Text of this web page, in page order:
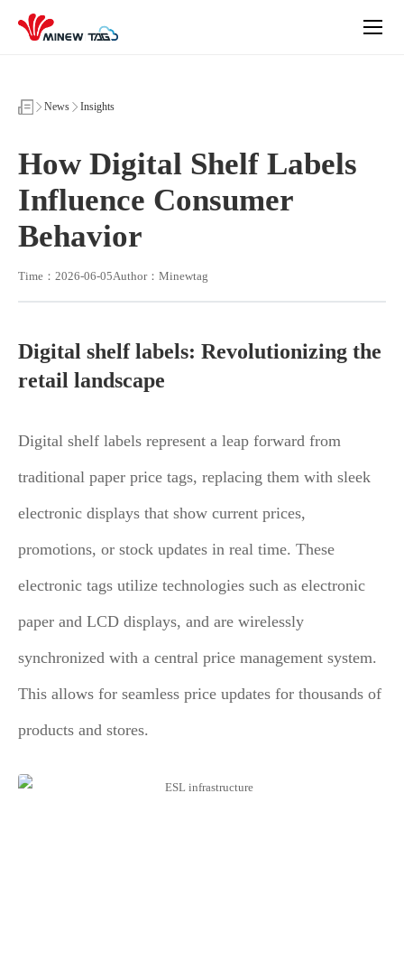
Digital
News Insights
How Digital Shelf Labels
Influence Consumer
Behavior
Time：2026-06-05Author：Minewtag
Digital shelf labels: Revolutionizing the
retail landscape
Digital shelf labels represent a leap forward from
traditional paper price tags, replacing them with sleek
electronic displays that show current prices,
promotions, or stock updates in real time. These
electronic tags utilize technologies such as electronic
paper and LCD displays, and are wirelessly
synchronized with a central price management system.
This allows for seamless price updates for thousands of
products and stores.